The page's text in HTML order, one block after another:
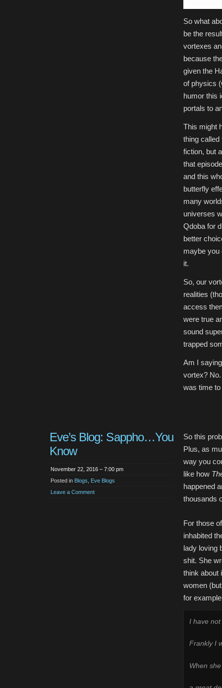
So what
be the
vortexes
because
given the
of physics
humor this
portals to
This might
thing
fiction, but
that
and this
butterfly
many
universes
Qdoba for
better
maybe you
it.
So, our
realities
access
were true
sound
trapped
Am I
vortex?
was time to
Eve’s Blog: Sappho…You
Know
November 22, 2016 – 7:00 pm
Posted in Blogs
Eve Blogs
Leave a Comment
So this
Plus, as
way you
like how
happened
thousands
For those
inhabited
lady loving
shit. She
think about
women
for
I have
Frankly I
When